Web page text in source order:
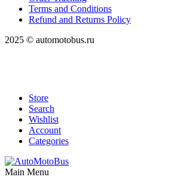
Terms and Conditions
Refund and Returns Policy
2025 © automotobus.ru
Store
Search
Wishlist
Account
Categories
Main Menu